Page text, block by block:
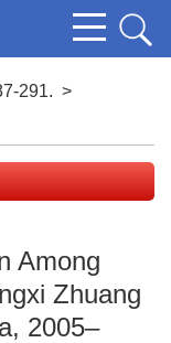
291. >
Among
Zhuang
2005–